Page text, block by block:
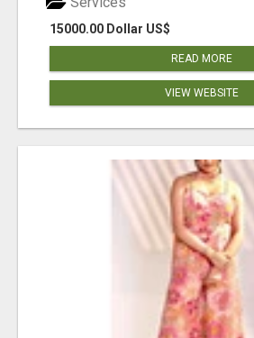
15000.00 Dollar US$
READ MORE
VIEW WEBSITE